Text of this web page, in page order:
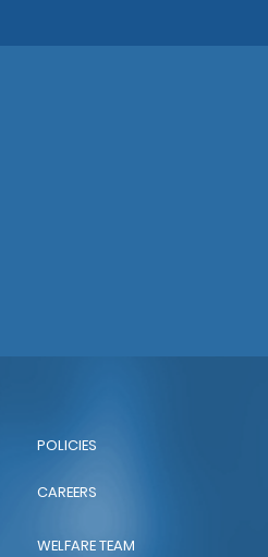
POLICIES
CAREERS
WELFARE TEAM